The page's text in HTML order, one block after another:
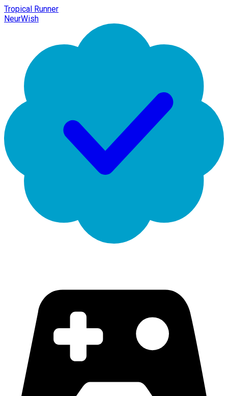
Tropical Runner
NeurWish